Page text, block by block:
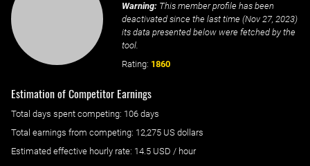
Warning: This member profile has been
deactivated since the last time (Nov 27, 2023)
its data presented below were fetched by the
tool.
Rating: 1860
Estimation of Competitor Earnings
Total days spent competing: ‌ 106 days
Total earnings from competing: 12,275 US dollars
Estimated effective hourly rate: ‌ 14.5 USD / hour